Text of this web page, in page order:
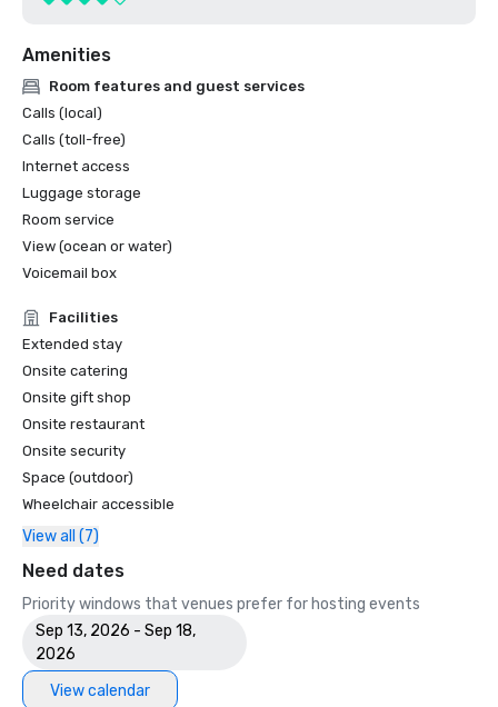
Amenities
Room features and guest services
Calls (local)
Calls (toll-free)
Internet access
Luggage storage
Room service
View (ocean or water)
Voicemail box
Facilities
Extended stay
Onsite catering
Onsite gift shop
Onsite restaurant
Onsite security
Space (outdoor)
Wheelchair accessible
View all (7)
Need dates
Priority windows that venues prefer for hosting events
Sep 13, 2026 - Sep 18,
2026
View calendar